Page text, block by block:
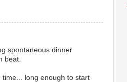
spontaneous dinner
beat.
long enough to start